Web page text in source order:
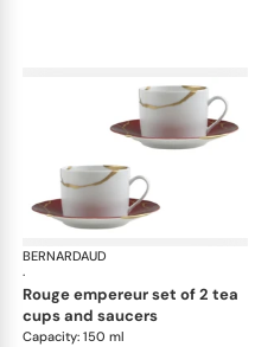
BERNARDAUD
·
rouge empereur set of 2 tea
cups and saucers
Capacity: 150 ml